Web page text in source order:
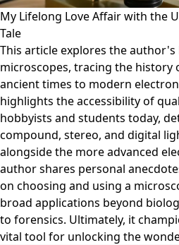
My Lifelong Love Affair with the
Tale
This article explores the
microscopes, tracing the
ancient times to modern
highlights the accessibility of
hobbyists and students today,
compound, stereo, and digital
alongside the more advanced
author shares personal
on choosing and using a
broad applications beyond
to forensics. Ultimately, it
vital tool for unlocking the